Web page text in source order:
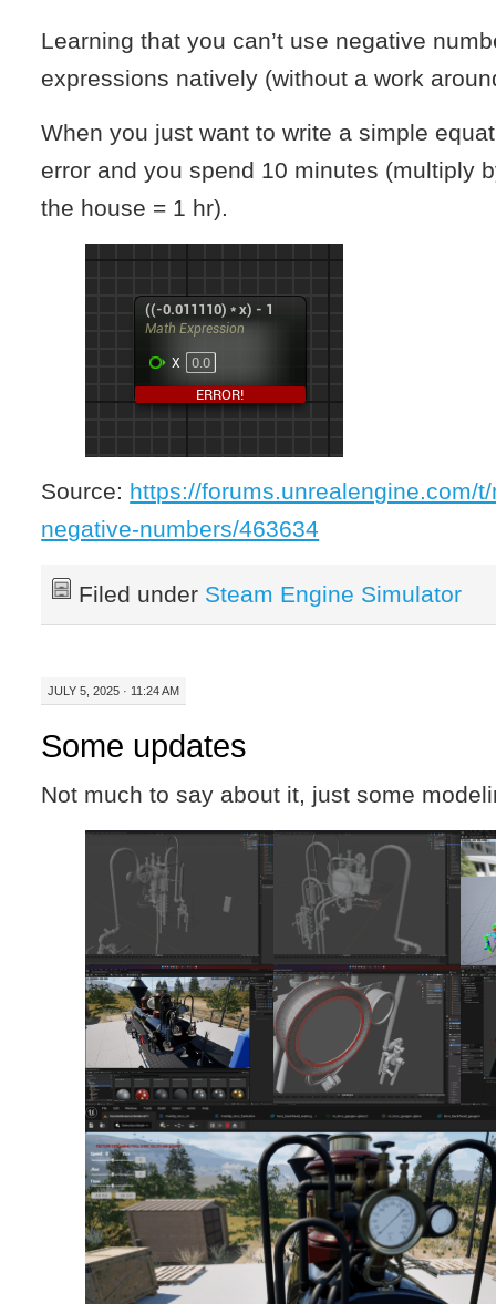
Learning that you can’t use negative
expressions natively (without a work
When you just want to write a simple
error and you spend 10 minutes (multiply
the house = 1 hr).
Source: https://forums.unrealengine.com/
negative-numbers/463634
Filed under Steam Engine Simulator
JULY 5, 2025 · 11:24 AM
Some updates
Not much to say about it, just some